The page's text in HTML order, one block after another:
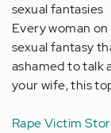
sexual fantasies
Every woman
sexual fantasy
ashamed to talk
your wife, this
Rape Victim